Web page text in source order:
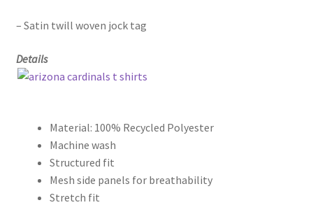
– Satin twill woven jock tag
Details
Material: 100% Recycled Polyester
Machine wash
Structured fit
Mesh side panels for breathability
Stretch fit